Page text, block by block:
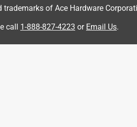
of Ace Hardware
call 1-888-827-4223 or Email Us.